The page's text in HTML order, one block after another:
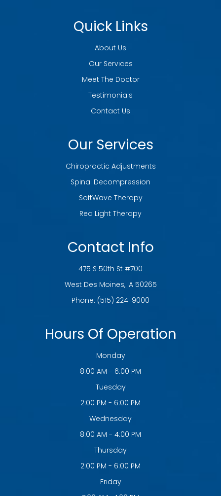
Quick Links
About Us
Our Services
Meet The Doctor
Testimonials
Contact Us
Our Services
Chiropractic Adjustments
Spinal Decompression
SoftWave Therapy
Red Light Therapy
Contact Info
475 S 50th St #700
​​​​​​​West Des Moines, IA 50265
Phone: (515) 224-9000
Hours Of Operation
Monday
8:00 AM - 6:00 PM
Tuesday
2:00 PM - 6:00 PM
Wednesday
8:00 AM - 4:00 PM
Thursday
2:00 PM - 6:00 PM
Friday